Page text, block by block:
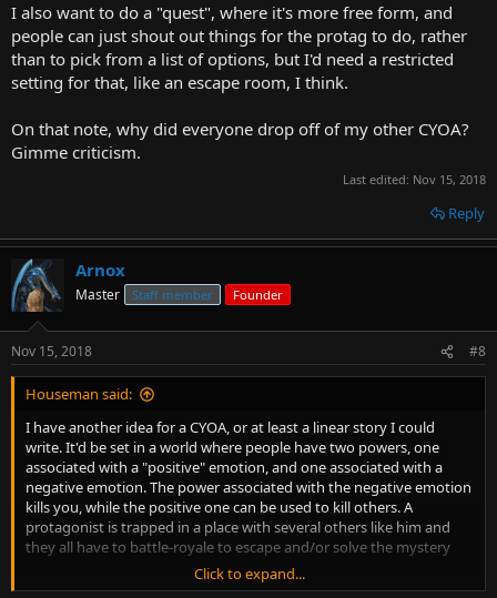
I also want to do a "quest", where it's more free form, and
people can just shout out things for the protag to do, rather
than to pick from a list of options, but I'd need a restricted
setting for that, like an escape room, I think.
On that note, why did everyone drop off of my other CYOA?
Gimme criticism.
Last edited: Nov 15, 2018
Reply
Arnox
Master Staff member Founder
Nov 15, 2018 #8
Houseman said:
I have another idea for a CYOA, or at least a linear story I could
write. It'd be set in a world where people have two powers, one
associated with a "positive" emotion, and one associated with a
negative emotion. The power associated with the negative emotion
kills you, while the positive one can be used to kill others. A
protagonist is trapped in a place with several others like him and
they all have to battle-royale to escape and/or solve the mystery
I also want to do a "quest", where it's more free form, and people
Click to expand...